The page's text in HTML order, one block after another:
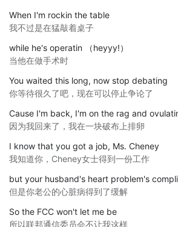
When I'm rockin the table
我不过是在猛敲着桌子
while he's operatin （heyyy!）
当他在做手术时
You waited this long, now stop debating
你等待很久了吧，现在可以停止争论了
Cause I'm back, I'm on the rag and
因为我回来了，我在一块破布上排卵
I know that you got a job, Ms. Cheney
我知道你，Cheney女士得到一份工作
but your husband's heart problem's
但是你老公的心脏病得到了缓解
So the FCC won't let me be
所以联邦通信委员会不让我这样